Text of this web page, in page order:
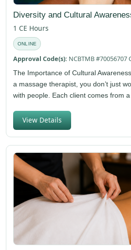
Diversity and Cultural
1 CE Hours
ONLINE
Approval Code(s): NCBTMB #70056707
The Importance of Cultural
a massage therapist, you don’t just
with people. Each client comes from a
View Details